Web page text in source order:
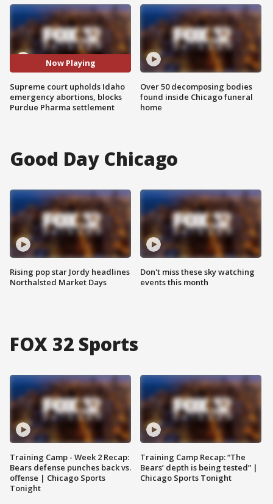
Now Playing
Supreme court upholds Idaho
emergency abortions, blocks
Purdue Pharma settlement
Over 50 decomposing bodies
found inside Chicago funeral
home
Good Day Chicago
Rising pop star Jordy headlines
Northalsted Market Days
Don't miss these sky watching
events this month
FOX 32 Sports
Training Camp - Week 2 Recap:
Bears defense punches back vs.
offense | Chicago Sports
Tonight
Training Camp Recap: “The
Bears’ depth is being tested” |
Chicago Sports Tonight